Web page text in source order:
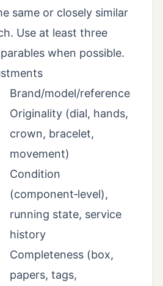
same or closely similar
Use at least three
when possible.
Brand/model/reference
Originality (dial, hands,
crown, bracelet,
movement)
Condition
(component‑level),
running state, service
history
Completeness (box,
papers, tags,